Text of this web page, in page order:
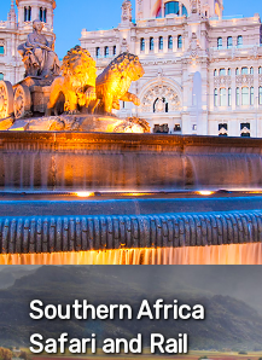
Southern Africa
Safari and Rail